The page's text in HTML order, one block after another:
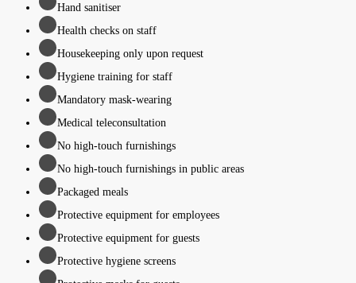
Hand sanitiser
Health checks on staff
Housekeeping only upon request
Hygiene training for staff
Mandatory mask-wearing
Medical teleconsultation
No high-touch furnishings
No high-touch furnishings in public areas
Packaged meals
Protective equipment for employees
Protective equipment for guests
Protective hygiene screens